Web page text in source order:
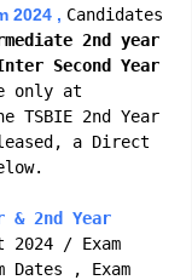
2024 , Candidates
2nd year
Second Year
only at
2nd Year
a Direct
& 2nd Year
/ Exam
Dates , Exam